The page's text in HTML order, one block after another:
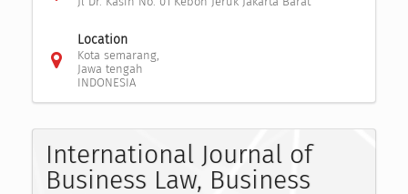
Location
Kota semarang,
Jawa tengah
INDONESIA
International Journal of
Business Law, Business